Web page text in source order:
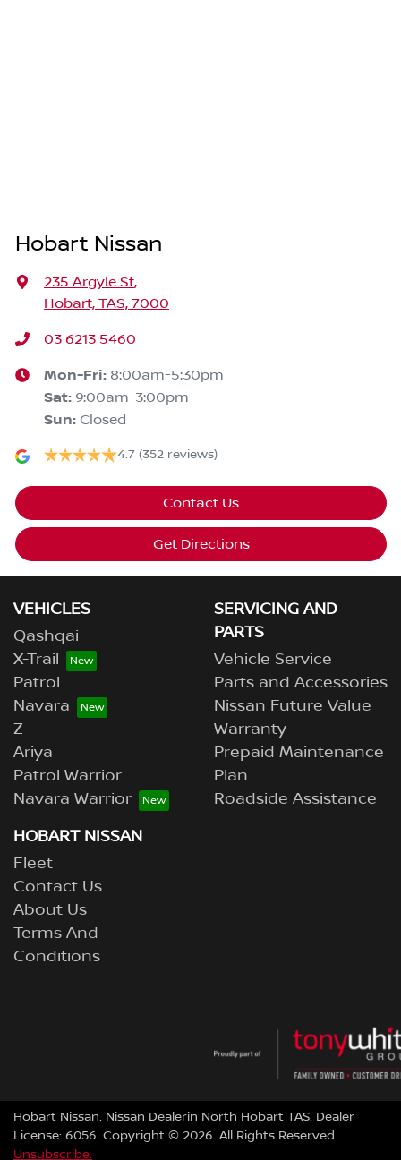
Hobart Nissan
235 Argyle St,
Hobart, TAS, 7000
03 6213 5460
Mon-Fri: 8:00am-5:30pm
Sat: 9:00am-3:00pm
Sun: Closed
4.7 (352 reviews)
Contact Us
Get Directions
VEHICLES
Qashqai
X-Trail
Patrol
Navara
Z
Ariya
Patrol Warrior
Navara Warrior
SERVICING AND
PARTS
Vehicle Service
Parts and Accessories
Nissan Future Value
Warranty
Prepaid Maintenance
Plan
Roadside Assistance
HOBART NISSAN
Fleet
Contact Us
About Us
Terms And
Conditions
Hobart Nissan. Nissan Dealerin North Hobart TAS. Dealer
License: 6056. Copyright © 2026. All Rights Reserved.
Unsubscribe.